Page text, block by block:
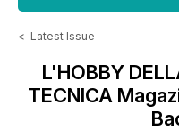
< Latest Issue
L'HOBBY
TECNICA